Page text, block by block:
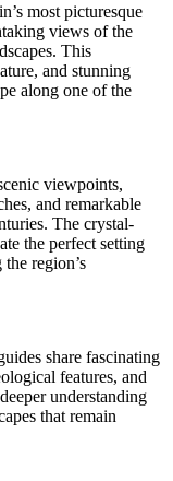
most picturesque
views of the
This
and stunning
along one of the
viewpoints,
and remarkable
The crystal-
the perfect setting
region’s
share fascinating
features, and
understanding
that remain